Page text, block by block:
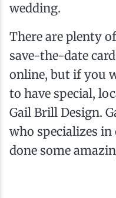
wedding.
There are plenty
save-the-date
online, but if you
to have special,
Gail Brill Design.
who specializes in
done some